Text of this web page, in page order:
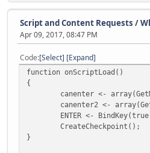
else if
{
}
else if
}
Script and Content Requests /
Apr 09, 2017, 08:47 PM
Code Select Expand
function onScriptLoad()
{
canenter <-
canenter2 <-
ENTER <-
CreateCheckpoint();
}